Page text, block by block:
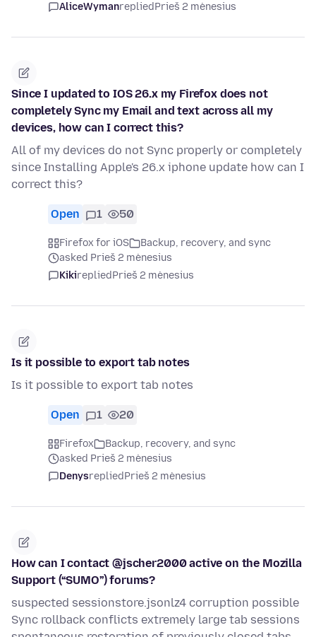
AliceWymanrepliedPrieš 2 mėnesius
Since I updated to IOS 26.x my Firefox does not
completely Sync my Email and text across all my
devices, how can I correct this?
All of my devices do not Sync properly or completely
since Installing Apple's 26.x iphone update how can I
correct this?
Open 1 50
Firefox for iOS
Backup, recovery, and sync
asked Prieš 2 mėnesius
KikirepliedPrieš 2 mėnesius
Is it possible to export tab notes
Is it possible to export tab notes
Open 1 20
Firefox
Backup, recovery, and sync
asked Prieš 2 mėnesius
DenysrepliedPrieš 2 mėnesius
How can I contact @jscher2000 active on the Mozilla
Support (“SUMO”) forums?
suspected sessionstore.jsonlz4 corruption possible
Sync rollback conflicts extremely large tab sessions